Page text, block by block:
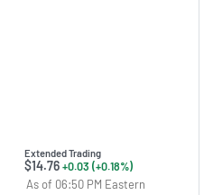
Extended Trading
$14.76+0.03 (+0.18%)
As of 06:50 PM Eastern